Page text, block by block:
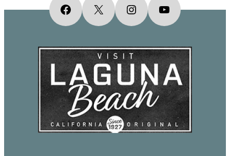
Facebook
X InstagramYouTube